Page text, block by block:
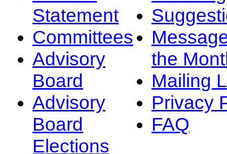
Statement
Committees
Advisory
Board
Advisory
Board
Elections
the
Mailing
Privacy
FAQ